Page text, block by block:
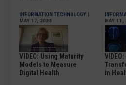
INFORMATION TECHNOLOGY |
MAY 17, 2023
VIDEO: Using Maturity
Models to Measure
Digital Health
MAY 11,
in